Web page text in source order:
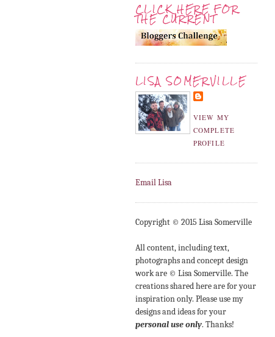
CLICK HERE FOR
THE CURRENT
LISA SOMERVILLE
VIEW MY
COMPLETE
PROFILE
Email Lisa
Copyright © 2015 Lisa Somerville
All content, including text,
photographs and concept design
work are © Lisa Somerville. The
creations shared here are for your
inspiration only. Please use my
designs and ideas for your
personal use only. Thanks!